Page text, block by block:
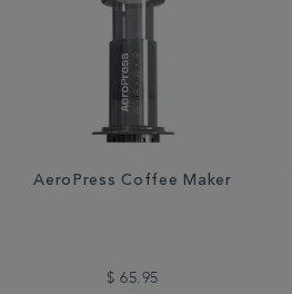
AeroPress Coffee Maker
$ 65.95